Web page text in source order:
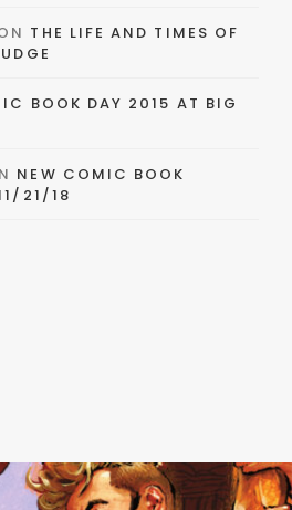
THE LIFE AND TIMES OF
BOOK DAY 2015 AT BIG
NEW COMIC BOOK
21/18